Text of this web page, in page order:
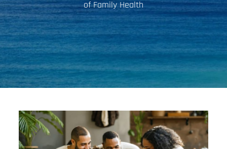
of Family Health